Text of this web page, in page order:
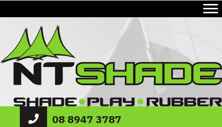
08 8947 3787